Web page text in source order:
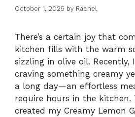
October 1, 2025 by Rachel
There’s a certain joy that
kitchen fills with the warm
sizzling in olive oil. Recently,
craving something creamy
a long day—an effortless
require hours in the kitchen.
created my Creamy Lemon